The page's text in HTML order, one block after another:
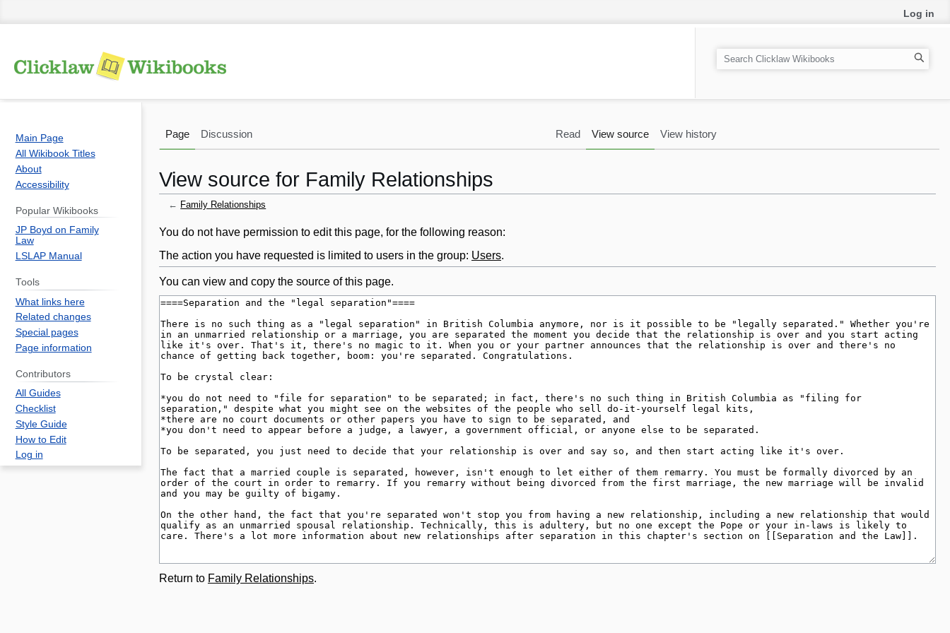
View source for Family Relationships
← Family Relationships
Jump
to
navigation
Jump
to
search
You do not have permission to edit this page, for the following reason:
The action you have requested is limited to users in the group: Users.
You can view and copy the source of this page.
Return to Family Relationships.
Log in
Page Discussion Read View source View history
S
e
h
Main Page
All Wikibook Titles
About
Accessibility
Popular Wikibooks
JP Boyd on Family
Law
LSLAP Manual
Tools
What links here
Related changes
Special pages
Page information
Contributors
All Guides
Checklist
Style Guide
How to Edit
Log in